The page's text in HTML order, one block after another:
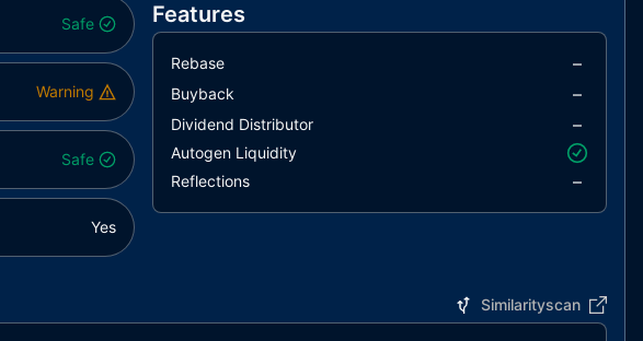
Safe
Warning
Safe
Yes
Features
Rebase –
Buyback –
Dividend Distributor –
Autogen Liquidity
Reflections
–
Similarityscan